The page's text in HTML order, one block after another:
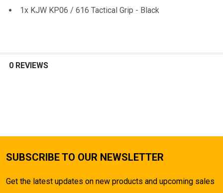
1x KJW KP06 / 616 Tactical Grip - Black
0 REVIEWS
SUBSCRIBE TO OUR NEWSLETTER
Get the latest updates on new products and upcoming sales